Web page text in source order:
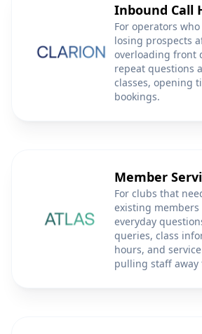
Inbound Call
For operators
losing prospects
overloading front
repeat questions
classes, opening
bookings.
Member
For clubs that
existing members
everyday
queries, class
hours, and
pulling staff away